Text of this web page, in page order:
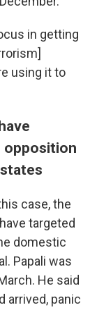
in getting
using it to
opposition
case, the
targeted
domestic
Papali was
He said
arrived, panic